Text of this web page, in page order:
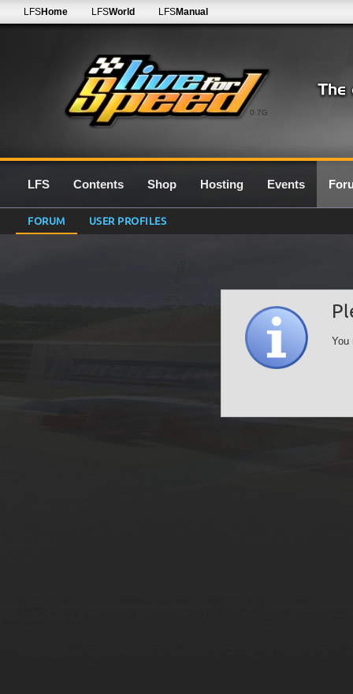
0.7G
LFSHome LFSWorld LFSManual
LFS Contents Shop Hosting Events
FORUM USER PROFILES
You